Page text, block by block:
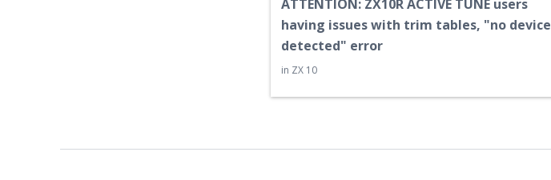
ATTENTION: ZX10R ACTIVE TUNE users
having issues with trim tables, "no device
detected" error
in ZX 10